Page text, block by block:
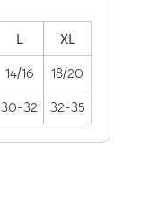
L
XL
14/16
18/20
30-32 32-35